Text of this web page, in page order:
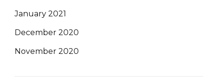
January 2021
December 2020
November 2020